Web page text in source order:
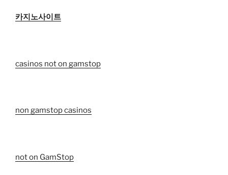
카지노사이트
casinos not on gamstop
non gamstop casinos
not on GamStop